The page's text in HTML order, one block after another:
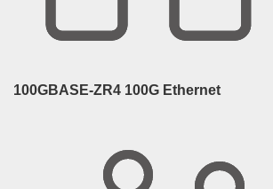
100GBASE-ZR4 100G Ethernet